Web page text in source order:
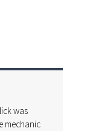
was
mechanic